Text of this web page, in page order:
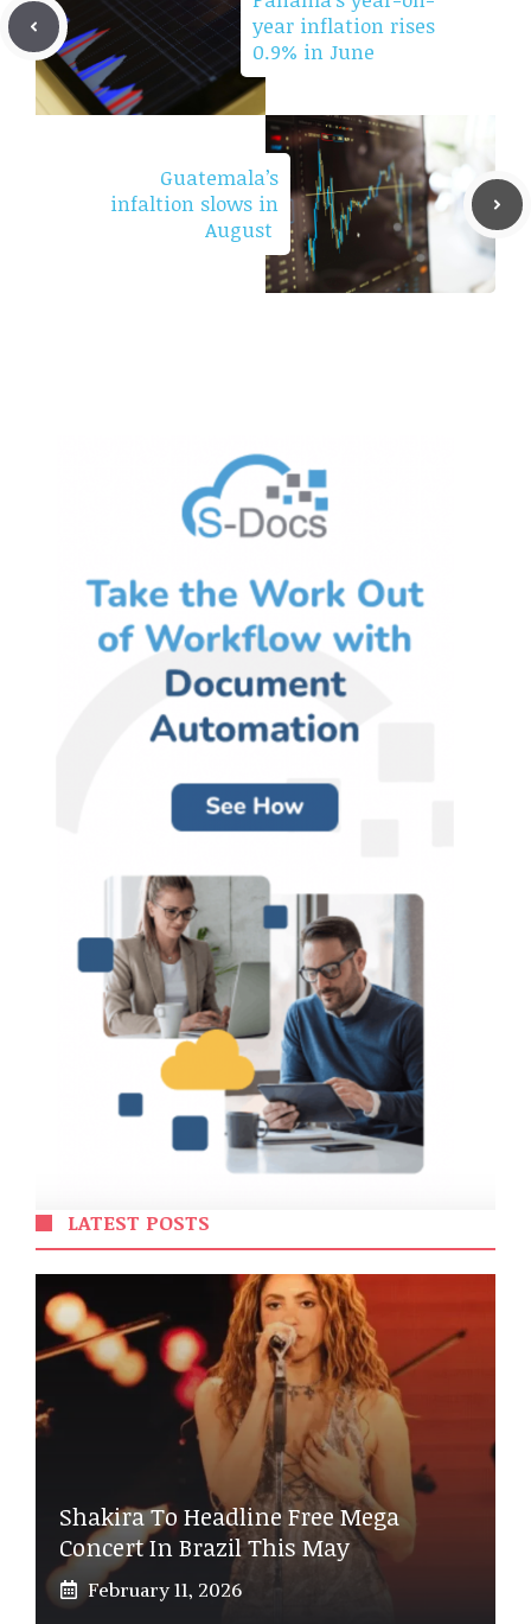
year inflation rises
0.9% in June
Guatemala’s
infaltion slows in
August
LATEST POSTS
Shakira To Headline Free Mega
Concert In Brazil This May
February 11, 2026